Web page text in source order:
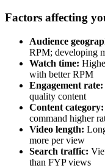
Factors affecting
Audience
RPM; developing
Watch time:
with better RPM
Engagement rate:
quality content
Content category:
command higher
Video length:
more per view
Search traffic:
than FYP views